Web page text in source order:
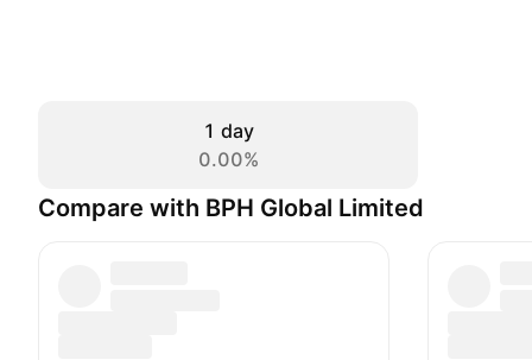
1 day
0.00%
Compare with BPH Global Limited